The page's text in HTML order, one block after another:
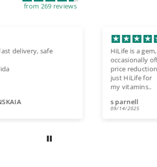
from 269 reviews
a gem, very reliable and
no longer use Amazon,
a